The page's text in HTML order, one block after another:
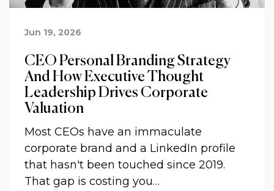
Jun 19, 2026
CEO Personal Branding Strategy
And How Executive Thought
Leadership Drives Corporate
Valuation
Most CEOs have an immaculate
corporate brand and a LinkedIn profile
that hasn't been touched since 2019.
That gap is costing you…